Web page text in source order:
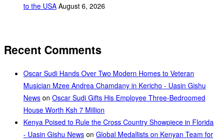
to the USA August 6, 2026
Recent Comments
Oscar Sudi Hands Over Two Modern Homes to Veteran
Musician Mzee Andrea Chamdany in Kericho - Uasin Gishu
News on Oscar Sudi Gifts His Employee Three-Bedroomed
House Worth Ksh 7 Million
Kenya Poised to Rule the Cross Country Showpiece in Florida
- Uasin Gishu News on Global Medallists on Kenyan Team for